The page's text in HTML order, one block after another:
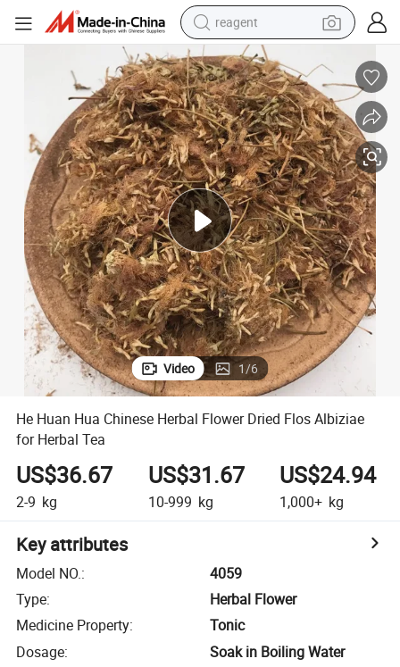
reagent
earbud
weight loss capsule
pullover hoody
electric tricycle
basketball shoe
crawler excavator
shoulder bag
Video 1/6
He Huan Hua Chinese Herbal Flower Dried Flos Albiziae
for Herbal Tea
US$36.67
2-9 kg
US$31.67
10-999 kg
US$24.94
1,000+ kg
Key attributes
Model NO.:
4059
Type:
Herbal Flower
Medicine Property:
Tonic
Dosage:
Soak in Boiling Water